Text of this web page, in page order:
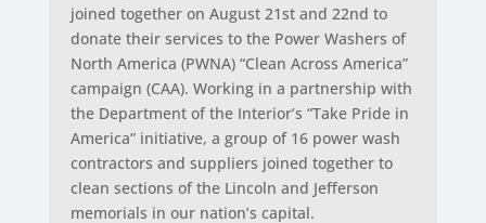
joined together on August 21st and 22nd to
donate their services to the Power Washers of
North America (PWNA) “Clean Across America”
campaign (CAA). Working in a partnership with
the Department of the Interior’s “Take Pride in
America” initiative, a group of 16 power wash
contractors and suppliers joined together to
clean sections of the Lincoln and Jefferson
memorials in our nation’s capital.